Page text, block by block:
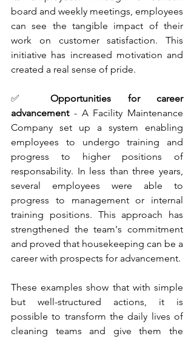
board and weekly meetings, employees
can see the tangible impact of their
work on customer satisfaction. This
initiative has increased motivation and
created a real sense of pride.
✅ Opportunities for career
advancement - A Facility Maintenance
Company set up a system enabling
employees to undergo training and
progress to higher positions of
responsability. In less than three years,
several employees were able to
progress to management or internal
training positions. This approach has
strengthened the team's commitment
and proved that housekeeping can be a
career with prospects for advancement.
These examples show that with simple
but well-structured actions, it is
possible to transform the daily lives of
cleaning teams and give them the